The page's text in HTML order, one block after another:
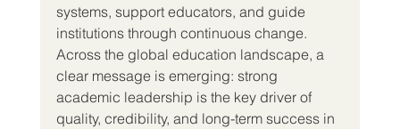
systems, support educators, and guide
institutions through continuous change.
Across the global education landscape, a
clear message is emerging: strong
academic leadership is the key driver of
quality, credibility, and long-term success in